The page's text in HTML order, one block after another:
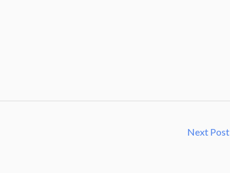
Next Post